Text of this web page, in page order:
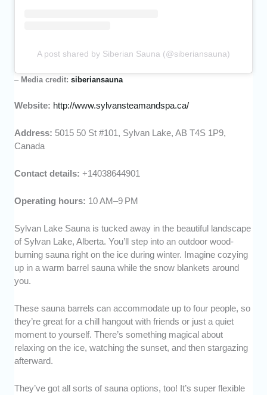
A post shared by Siberian Sauna (@siberiansauna)
– Media credit:siberiansauna
Website: http://www.sylvansteamandspa.ca/
Address: 5015 50 St #101, Sylvan Lake, AB T4S 1P9,
Canada
Contact details: +14038644901
Operating hours: 10 AM–9 PM
Sylvan Lake Sauna is tucked away in the beautiful landscape
of Sylvan Lake, Alberta. You’ll step into an outdoor wood-
burning sauna right on the ice during winter. Imagine cozying
up in a warm barrel sauna while the snow blankets around
you.
These sauna barrels can accommodate up to four people, so
they’re great for a chill hangout with friends or just a quiet
moment to yourself. There’s something magical about
relaxing on the ice, watching the sunset, and then stargazing
afterward.
They’ve got all sorts of sauna options, too! It’s super flexible